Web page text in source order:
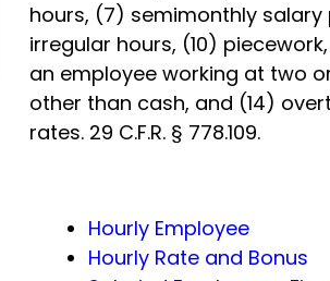
hours, (7) semimonthly
irregular hours, (10)
an employee working at two
other than cash, and (14)
rates. 29 C.F.R. § 778.109.
Hourly Employee
Hourly Rate and Bonus